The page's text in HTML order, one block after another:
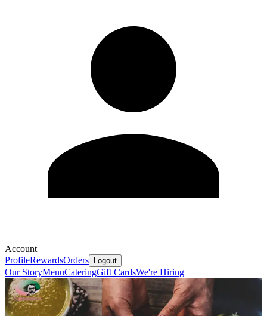
Account
ProfileRewardsOrders Logout
Our StoryMenuCateringGift CardsWe're Hiring